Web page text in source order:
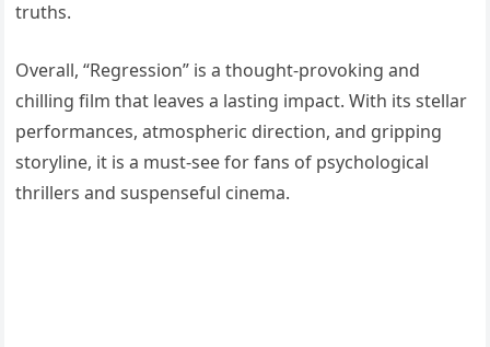
truths.
Overall, “Regression” is a thought-provoking and
chilling film that leaves a lasting impact. With its stellar
performances, atmospheric direction, and gripping
storyline, it is a must-see for fans of psychological
thrillers and suspenseful cinema.